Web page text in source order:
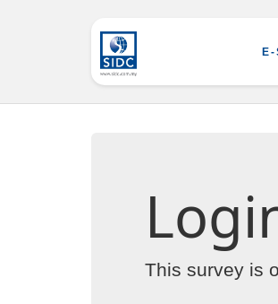
E-
This survey is